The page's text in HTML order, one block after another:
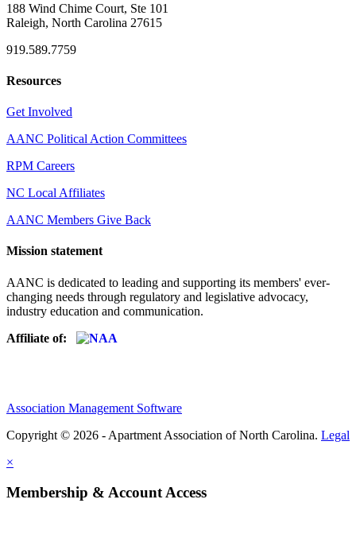
188 Wind Chime Court, Ste 101
Raleigh, North Carolina 27615
919.589.7759
Resources
Get Involved
AANC Political Action Committees
RPM Careers
NC Local Affiliates
AANC Members Give Back
Mission statement
AANC is dedicated to leading and supporting its members' ever-
changing needs through regulatory and legislative advocacy,
industry education and communication.
Affiliate of:
Association Management Software
Copyright © 2026 - Apartment Association of North Carolina. Legal
×
Membership & Account Access